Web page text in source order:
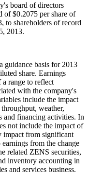
board of directors
of$0.2075 per share of
, to shareholders of record
, 2013.
guidance basis for 2013
share. Earnings
range to reflect
with the company's
include the impact
weather,
and financing activities. In
not include the impact of
impact from significant
from the change
related ZENS securities,
inventory accounting in
and services business.